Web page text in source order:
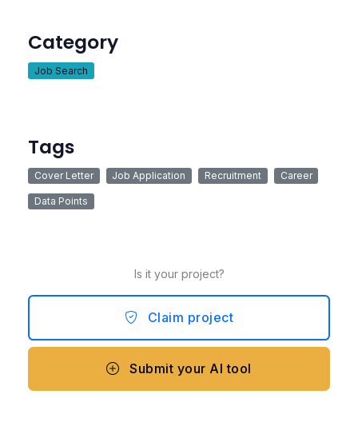
Category
Job Search
Tags
Cover Letter Job Application Recruitment Career
Data Points
Is it your project?
Claim project
Submit your AI tool